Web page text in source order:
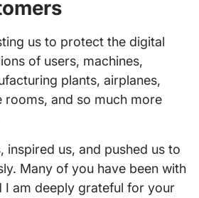
us to protect the digital
of users, machines,
plants, airplanes,
rooms, and so much more
inspired us, and pushed us to
Many of you have been with
I am deeply grateful for your